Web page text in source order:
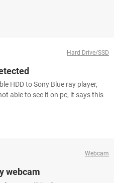
Hard Drive/SSD
HDD to Sony Blue ray player,
able to see it on pc, it says this
Webcam
webcam